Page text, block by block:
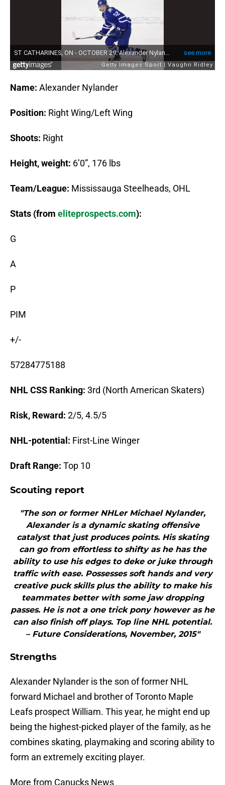
Name: Alexander Nylander
Position: Right Wing/Left Wing
Shoots: Right
Height, weight: 6’0”, 176 lbs
Team/League: Mississauga Steelheads, OHL
Stats (from eliteprospects.com):
G
A
P
PIM
+/-
57284775188
NHL CSS Ranking: 3rd (North American Skaters)
Risk, Reward: 2/5, 4.5/5
NHL-potential: First-Line Winger
Draft Range: Top 10
Scouting report
"The son or former NHLer Michael Nylander,
Alexander is a dynamic skating offensive
catalyst that just produces points. His skating
can go from effortless to shifty as he has the
ability to use his edges to deke or juke through
traffic with ease. Possesses soft hands and very
creative puck skills plus the ability to make his
teammates better with some jaw dropping
passes. He is not a one trick pony however as he
can also finish off plays. Top line NHL potential.
– Future Considerations, November, 2015"
Strengths
Alexander Nylander is the son of former NHL
forward Michael and brother of Toronto Maple
Leafs prospect William. This year, he might end up
being the highest-picked player of the family, as he
combines skating, playmaking and scoring ability to
form an extremely exciting player.
More from Canucks News